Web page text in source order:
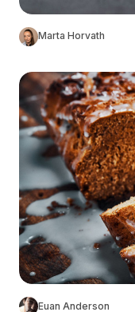
Marta Horvath
Euan Anderson